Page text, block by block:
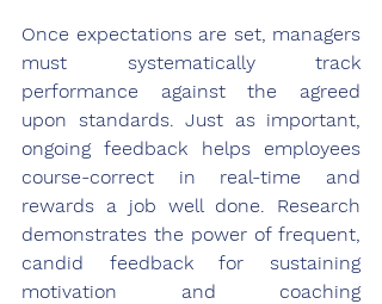
Once expectations are set, managers
must systematically track
performance against the agreed
upon standards. Just as important,
ongoing feedback helps employees
course-correct in real-time and
rewards a job well done. Research
demonstrates the power of frequent,
candid feedback for sustaining
motivation and coaching